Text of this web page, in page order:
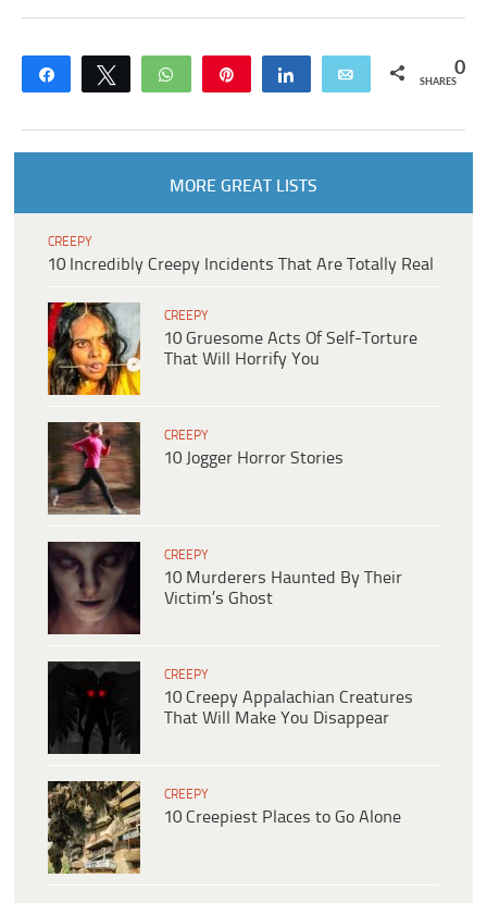
Share Tweet WhatsApp Share Email 0
SHARES
MORE GREAT LISTS
CREEPY
10 Incredibly Creepy Incidents That Are Totally Real
CREEPY
10 Gruesome Acts Of Self-Torture
That Will Horrify You
CREEPY
10 Jogger Horror Stories
CREEPY
10 Murderers Haunted By Their
Victim’s Ghost
CREEPY
10 Creepy Appalachian Creatures
That Will Make You Disappear
CREEPY
10 Creepiest Places to Go Alone